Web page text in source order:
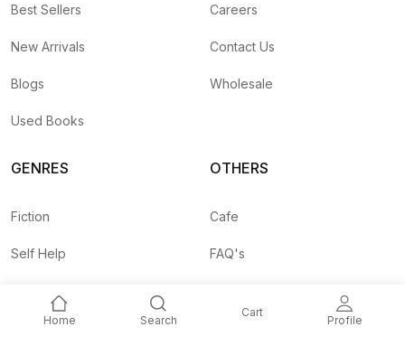
Home Search
Cart
Profile
Best Sellers
New Arrivals
Blogs
Used Books
Careers
Contact Us
Wholesale
GENRES
Fiction
Self Help
Children
OTHERS
Cafe
FAQ's